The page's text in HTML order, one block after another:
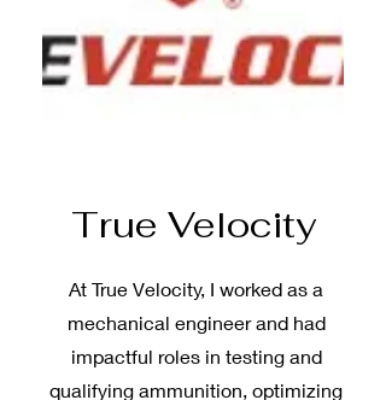
True Velocity
At True Velocity, I worked as a
mechanical engineer and had
impactful roles in testing and
qualifying ammunition, optimizing